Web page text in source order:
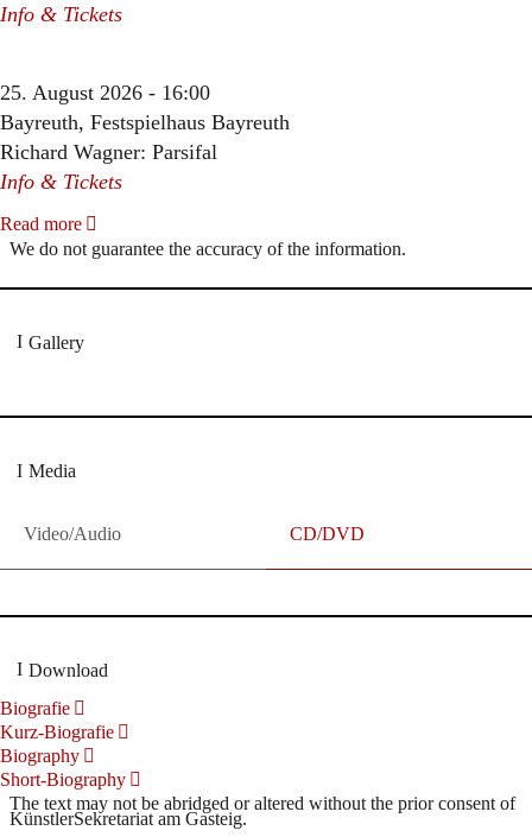
Info & Tickets
25. August 2026 - 16:00
Bayreuth, Festspielhaus Bayreuth
Richard Wagner: Parsifal
Info & Tickets
Read more
We do not guarantee the accuracy of the information.
Gallery
Media
Video/Audio CD/DVD
Download
Biografie
Kurz-Biografie
Biography
Short-Biography
The text may not be abridged or altered without the prior consent of
KünstlerSekretariat am Gasteig.